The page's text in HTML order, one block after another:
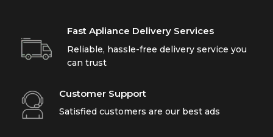
Fast Apliance Delivery Services
Reliable, hassle-free delivery service you
can trust
Customer Support
Satisfied customers are our best ads